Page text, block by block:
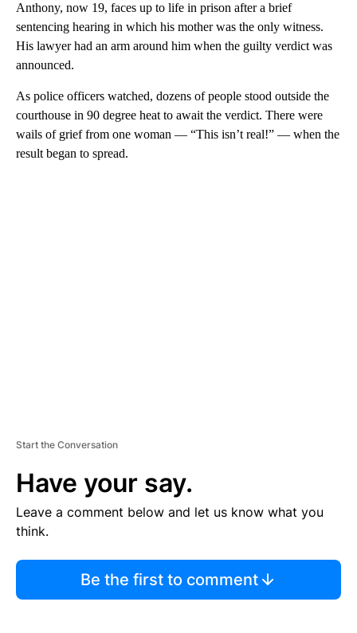
Anthony, now 19, faces up to life in prison after a brief
sentencing hearing in which his mother was the only witness.
His lawyer had an arm around him when the guilty verdict was
announced.
As police officers watched, dozens of people stood outside the
courthouse in 90 degree heat to await the verdict. There were
wails of grief from one woman — “This isn’t real!” — when the
result began to spread.
Start the Conversation
Have your say.
Leave a comment below and let us know what you
think.
Be the first to comment